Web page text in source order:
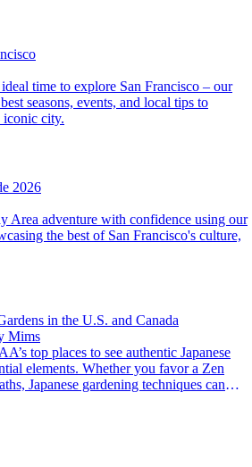
seasons, events, and local tips to
city.
2026
the best of San Francisco's culture,
in the U.S. and Canada
Mims
elements. Whether you favor a Zen
Japanese gardening techniques can
garden and find inspiration and